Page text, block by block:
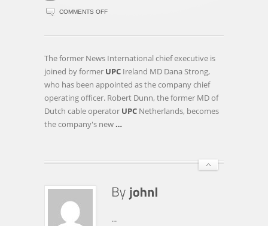
COMMENTS OFFON
TIES
The former News International chief executive is
joined by former UPC Ireland MD Dana Strong,
who has been appointed as the company chief
operating officer. Robert Dunn, the former MD of
Dutch cable operator UPC Netherlands, becomes
the company's new …
...